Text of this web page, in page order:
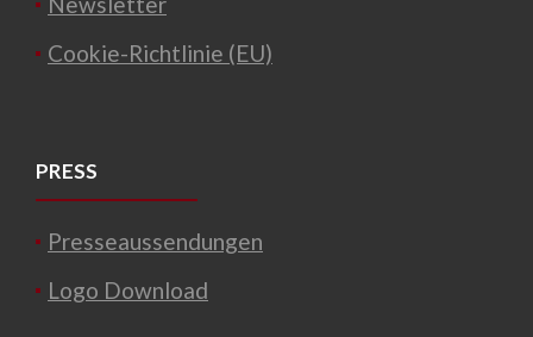
Cookie-Richtlinie (EU)
PRESS
Presseaussendungen
Logo Download